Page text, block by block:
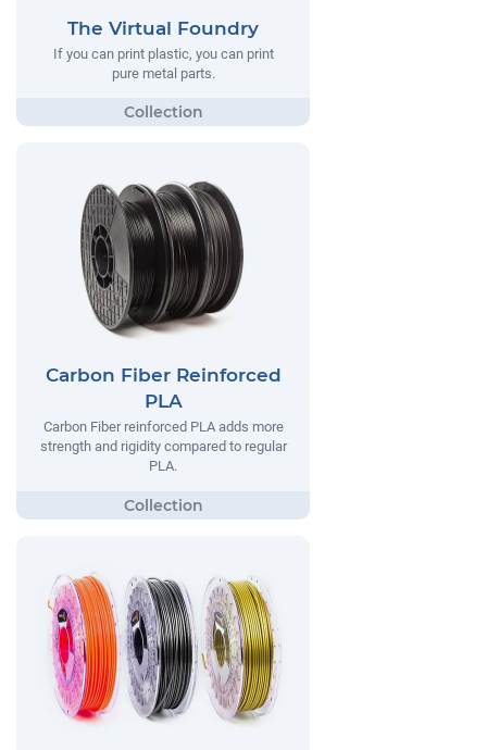
The Virtual Foundry
If you can print plastic, you can print
pure metal parts.
Carbon Fiber Reinforced
PLA
Carbon Fiber reinforced PLA adds more
strength and rigidity compared to regular
PLA.